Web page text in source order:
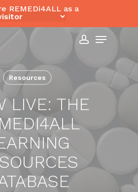
REMEDi4ALL as a
Menu
Resources
LIVE: THE
Close